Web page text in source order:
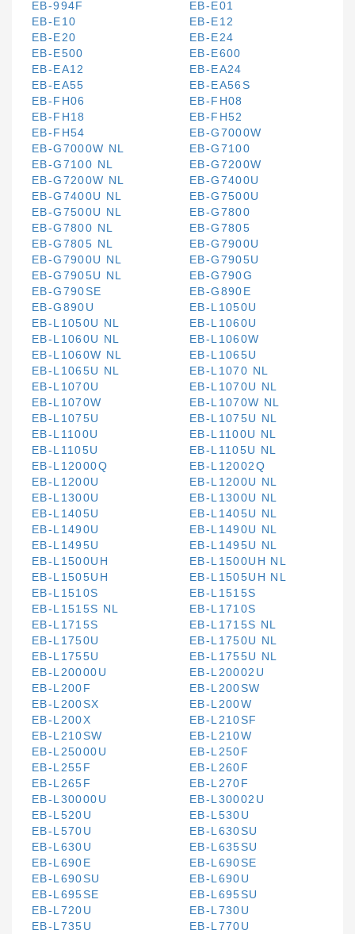
EB-994F
EB-E01
EB-E10
EB-E12
EB-E20
EB-E24
EB-E500
EB-E600
EB-EA12
EB-EA24
EB-EA55
EB-EA56S
EB-FH06
EB-FH08
EB-FH18
EB-FH52
EB-FH54
EB-G7000W
EB-G7000W NL
EB-G7100
EB-G7100 NL
EB-G7200W
EB-G7200W NL
EB-G7400U
EB-G7400U NL
EB-G7500U
EB-G7500U NL
EB-G7800
EB-G7800 NL
EB-G7805
EB-G7805 NL
EB-G7900U
EB-G7900U NL
EB-G7905U
EB-G7905U NL
EB-G790G
EB-G790SE
EB-G890E
EB-G890U
EB-L1050U
EB-L1050U NL
EB-L1060U
EB-L1060U NL
EB-L1060W
EB-L1060W NL
EB-L1065U
EB-L1065U NL
EB-L1070 NL
EB-L1070U
EB-L1070U NL
EB-L1070W
EB-L1070W NL
EB-L1075U
EB-L1075U NL
EB-L1100U
EB-L1100U NL
EB-L1105U
EB-L1105U NL
EB-L12000Q
EB-L12002Q
EB-L1200U
EB-L1200U NL
EB-L1300U
EB-L1300U NL
EB-L1405U
EB-L1405U NL
EB-L1490U
EB-L1490U NL
EB-L1495U
EB-L1495U NL
EB-L1500UH
EB-L1500UH NL
EB-L1505UH
EB-L1505UH NL
EB-L1510S
EB-L1515S
EB-L1515S NL
EB-L1710S
EB-L1715S
EB-L1715S NL
EB-L1750U
EB-L1750U NL
EB-L1755U
EB-L1755U NL
EB-L20000U
EB-L20002U
EB-L200F
EB-L200SW
EB-L200SX
EB-L200W
EB-L200X
EB-L210SF
EB-L210SW
EB-L210W
EB-L25000U
EB-L250F
EB-L255F
EB-L260F
EB-L265F
EB-L270F
EB-L30000U
EB-L30002U
EB-L520U
EB-L530U
EB-L570U
EB-L630SU
EB-L630U
EB-L635SU
EB-L690E
EB-L690SE
EB-L690SU
EB-L690U
EB-L695SE
EB-L695SU
EB-L720U
EB-L730U
EB-L735U
EB-L770U